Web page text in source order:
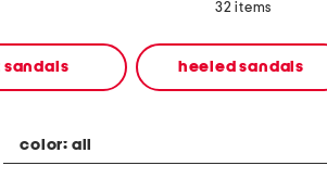
32 items
sandals heeled sandals
color: all